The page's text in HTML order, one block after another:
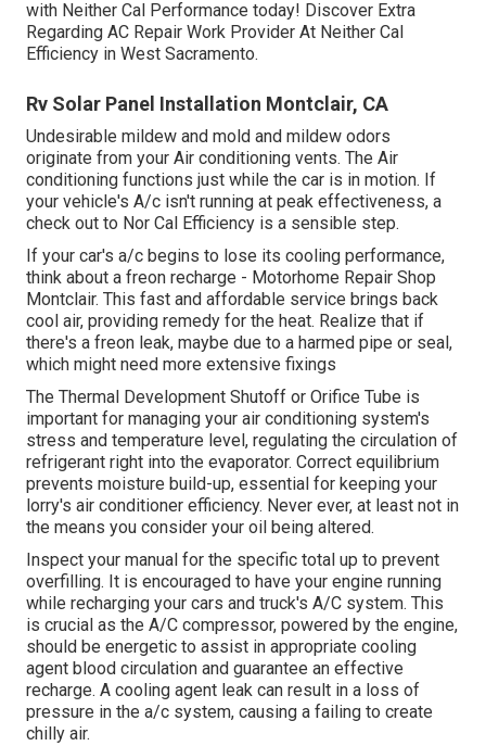
with Neither Cal Performance today! Discover Extra
Regarding AC Repair Work Provider At Neither Cal
Efficiency in West Sacramento.
Rv Solar Panel Installation Montclair, CA
Undesirable mildew and mold and mildew odors
originate from your Air conditioning vents. The Air
conditioning functions just while the car is in motion. If
your vehicle's A/c isn't running at peak effectiveness, a
check out to Nor Cal Efficiency is a sensible step.
If your car's a/c begins to lose its cooling performance,
think about a freon recharge - Motorhome Repair Shop
Montclair. This fast and affordable service brings back
cool air, providing remedy for the heat. Realize that if
there's a freon leak, maybe due to a harmed pipe or seal,
which might need more extensive fixings
The Thermal Development Shutoff or Orifice Tube is
important for managing your air conditioning system's
stress and temperature level, regulating the circulation of
refrigerant right into the evaporator. Correct equilibrium
prevents moisture build-up, essential for keeping your
lorry's air conditioner efficiency. Never ever, at least not in
the means you consider your oil being altered.
Inspect your manual for the specific total up to prevent
overfilling. It is encouraged to have your engine running
while recharging your cars and truck's A/C system. This
is crucial as the A/C compressor, powered by the engine,
should be energetic to assist in appropriate cooling
agent blood circulation and guarantee an effective
recharge. A cooling agent leak can result in a loss of
pressure in the a/c system, causing a failing to create
chilly air.